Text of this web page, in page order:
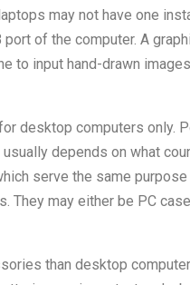
may not have one
of the computer. A
to input hand-drawn
desktop computers only.
depends on what
serve the same
They may either be PC
than desktop